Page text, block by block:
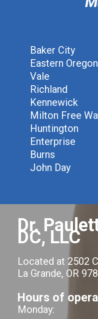
Baker City
Eastern Oregon
Vale
Richland
Kennewick
Milton Free
Huntington
Enterprise
Burns
John Day
Dr.
DC, LLC
Located at 2502
La Grande, OR
Hours of
Monday: